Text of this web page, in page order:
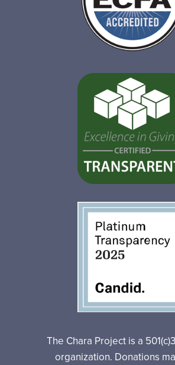
The Chara Project is a
organization. Donations